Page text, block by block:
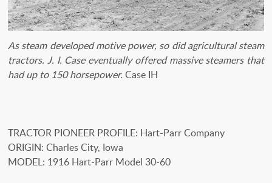
As steam developed motive power, so did agricultural steam
tractors. J. I. Case eventually offered massive steamers that
had up to 150 horsepower. Case IH
TRACTOR PIONEER PROFILE: Hart-Parr Company
ORIGIN: Charles City, Iowa
MODEL: 1916 Hart-Parr Model 30-60